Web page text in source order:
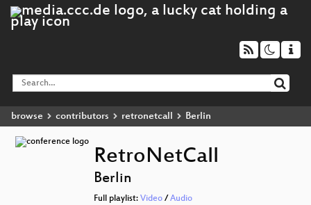
browse contributors retronetcall Berlin
RetroNetCall
Berlin
Full playlist: Video / Audio